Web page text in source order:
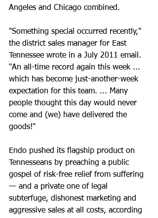
Angeles and Chicago combined.
"Something special occurred recently,"
the district sales manager for East
Tennessee wrote in a July 2011 email.
"An all-time record again this week ...
which has become just-another-week
expectation for this team. ... Many
people thought this day would never
come and (we) have delivered the
goods!"
Endo pushed its flagship product on
Tennesseans by preaching a public
gospel of risk-free relief from suffering
— and a private one of legal
subterfuge, dishonest marketing and
aggressive sales at all costs, according